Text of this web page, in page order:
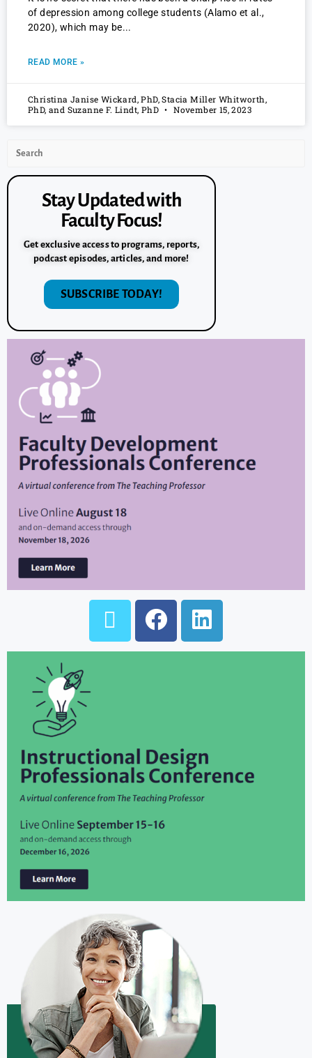
of depression among college students (Alamo et al.,
2020), which may be
READ MORE »
Christina Janise Wickard, PhD, Stacia Miller Whitworth,
PhD, and Suzanne F. Lindt, PhD
November 15, 2023
Stay Updated with
Faculty Focus!
Get exclusive access to programs, reports,
podcast episodes, articles, and more!
SUBSCRIBE TODAY!